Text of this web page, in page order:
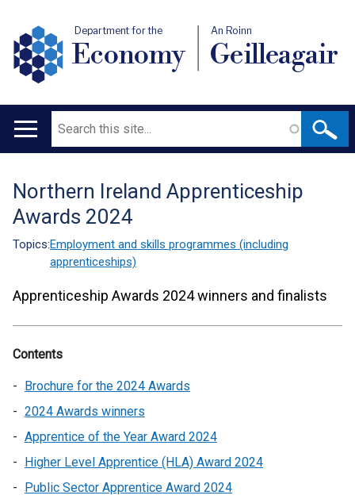
Department for the
Economy
An Roinn
Geilleagair
Main
Search
Translation
help
Northern Ireland Apprenticeship
Awards 2024
Topics:Employment and skills programmes (including
apprenticeships)
Apprenticeship Awards 2024 winners and finalists
Contents
Brochure for the 2024 Awards
2024 Awards winners
Apprentice of the Year Award 2024
Higher Level Apprentice (HLA) Award 2024
Public Sector Apprentice Award 2024